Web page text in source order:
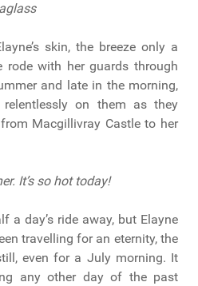
skin, the breeze only a
rode with her guards through
and late in the morning,
on them as they
Macgillivray Castle to her
It’s so hot today!
a day’s ride away, but Elayne
travelling for an eternity, the
even for a July morning. It
any other day of the past